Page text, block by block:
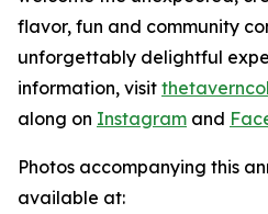
flavor, fun and community
unforgettably delightful
information, visit
along on Instagram and
Photos accompanying this
available at: